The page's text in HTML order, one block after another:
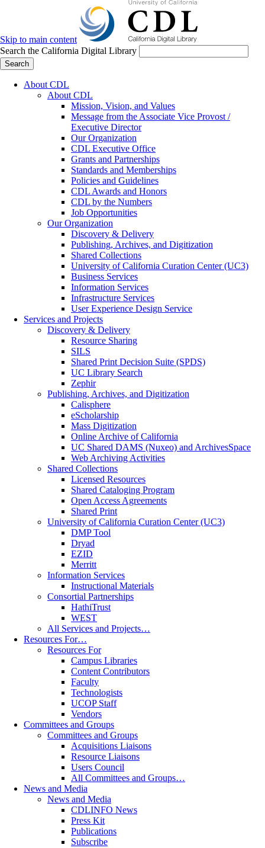
Skip to main content
Search the California Digital Library
Search
About CDL
About CDL
Mission, Vision, and Values
Message from the Associate Vice Provost /
Executive Director
Our Organization
CDL Executive Office
Grants and Partnerships
Standards and Memberships
Policies and Guidelines
CDL Awards and Honors
CDL by the Numbers
Job Opportunities
Our Organization
Discovery & Delivery
Publishing, Archives, and Digitization
Shared Collections
University of California Curation Center (UC3)
Business Services
Information Services
Infrastructure Services
User Experience Design Service
Services and Projects
Discovery & Delivery
Resource Sharing
SILS
Shared Print Decision Suite (SPDS)
UC Library Search
Zephir
Publishing, Archives, and Digitization
Calisphere
eScholarship
Mass Digitization
Online Archive of California
UC Shared DAMS (Nuxeo) and ArchivesSpace
Web Archiving Activities
Shared Collections
Licensed Resources
Shared Cataloging Program
Open Access Agreements
Shared Print
University of California Curation Center (UC3)
DMP Tool
Dryad
EZID
Merritt
Information Services
Instructional Materials
Consortial Partnerships
HathiTrust
WEST
All Services and Projects…
Resources For…
Resources For
Campus Libraries
Content Contributors
Faculty
Technologists
UCOP Staff
Vendors
Committees and Groups
Committees and Groups
Acquisitions Liaisons
Resource Liaisons
Users Council
All Committees and Groups…
News and Media
News and Media
CDLINFO News
Press Kit
Publications
Subscribe